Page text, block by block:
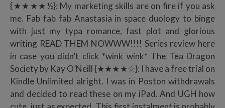
{★★★★½}: My marketing skills are on fire if you ask
me. Fab fab fab Anastasia in space duology to binge
with just my typa romance, fast plot and glorious
writing READ THEM NOWWW!!!! Series review here
in case you didn’t click *wink wink* The Tea Dragon
Society by Kay O’Neill {★★★★☆}: I have a free trial on
Kindle Unlimited alright. I was in Poston withdrawals
and decided to read these on my iPad. And UGH how